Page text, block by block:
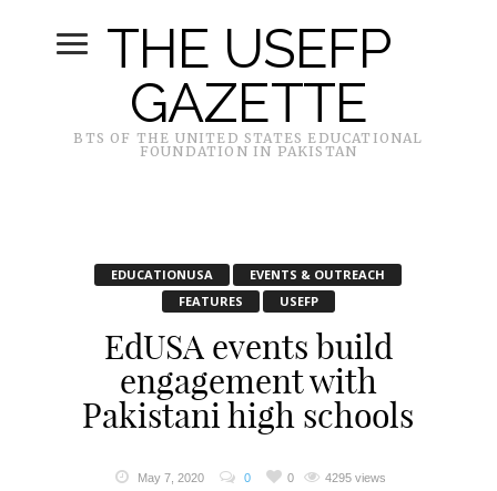
THE USEFP
GAZETTE
BTS OF THE UNITED STATES EDUCATIONAL
FOUNDATION IN PAKISTAN
EDUCATIONUSA
EVENTS & OUTREACH
FEATURES
USEFP
EdUSA events build
engagement with
Pakistani high schools
May 7, 2020 0 0 4295 views